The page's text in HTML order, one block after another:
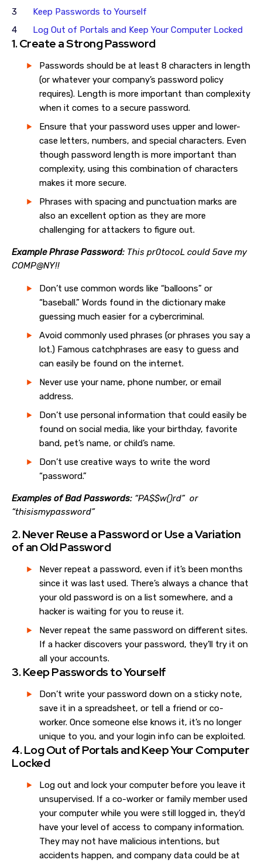
Keep Passwords to Yourself
Log Out of Portals and Keep Your Computer Locked
1. Create a Strong Password
Passwords should be at least 8 characters in length
(or whatever your company’s password policy
requires). Length is more important than complexity
when it comes to a secure password.
Ensure that your password uses upper and lower-
case letters, numbers, and special characters. Even
though password length is more important than
complexity, using this combination of characters
makes it more secure.
Phrases with spacing and punctuation marks are
also an excellent option as they are more
challenging for attackers to figure out.
Example Phrase Password: This pr0tocoL could 5ave my
COMP@NY!!
Don’t use common words like “balloons” or
“baseball.” Words found in the dictionary make
guessing much easier for a cybercriminal.
Avoid commonly used phrases (or phrases you say a
lot.) Famous catchphrases are easy to guess and
can easily be found on the internet.
Never use your name, phone number, or email
address.
Don’t use personal information that could easily be
found on social media, like your birthday, favorite
band, pet’s name, or child’s name.
Don’t use creative ways to write the word
“password.”
Examples of Bad Passwords: “PA$$w()rd” or
“thisismypassword”
2. Never Reuse a Password or Use a Variation
of an Old Password
Never repeat a password, even if it’s been months
since it was last used. There’s always a chance that
your old password is on a list somewhere, and a
hacker is waiting for you to reuse it.
Never repeat the same password on different sites.
If a hacker discovers your password, they’ll try it on
all your accounts.
3. Keep Passwords to Yourself
Don’t write your password down on a sticky note,
save it in a spreadsheet, or tell a friend or co-
worker. Once someone else knows it, it’s no longer
unique to you, and your login info can be exploited.
4. Log Out of Portals and Keep Your Computer
Locked
Log out and lock your computer before you leave it
unsupervised. If a co-worker or family member used
your computer while you were still logged in, they’d
have your level of access to company information.
They may not have malicious intentions, but
accidents happen, and company data could be at